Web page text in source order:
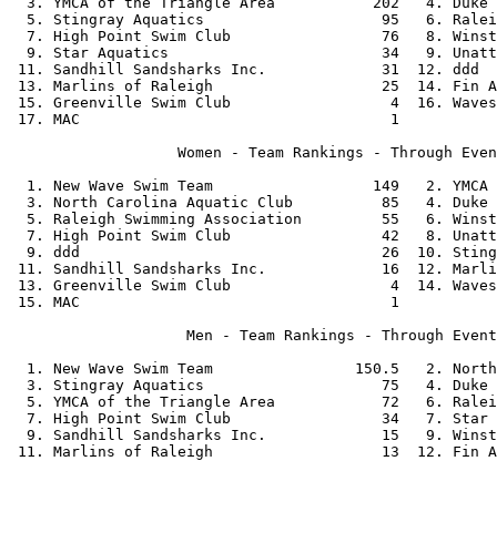
5. Stingray Aquatics                    95   6.
7. High Point Swim Club                 76   8.
9. Star Aquatics                        34   9.
11. Sandhill Sandsharks Inc.             31
13. Marlins of Raleigh                   25  14. Fin
15. Greenville Swim Club                  4  16.
17. MAC
Women - Team Rankings
1. New Wave Swim Team                  149   2.
3. North Carolina Aquatic Club          85   4.
5. Raleigh Swimming Association         55   6.
7. High Point Swim Club                 42   8.
9. ddd                                  26  10.
11. Sandhill Sandsharks Inc.             16  12.
13. Greenville Swim Club                  4  14.
15. MAC
Men - Team Rankings
1. New Wave Swim Team                150.5   2.
3. Stingray Aquatics                    75   4.
5. YMCA of the Triangle Area            72   6.
7. High Point Swim Club                 34   7.
9. Sandhill Sandsharks Inc.             15   9.